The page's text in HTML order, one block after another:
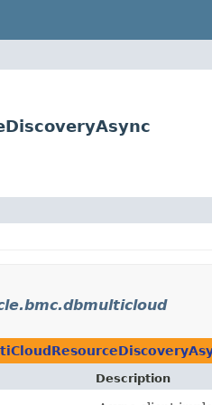
Description